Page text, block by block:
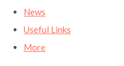
News
Useful Links
More